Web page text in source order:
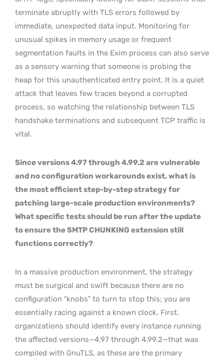
terminate abruptly with TLS errors followed by
immediate, unexpected data input. Monitoring for
unusual spikes in memory usage or frequent
segmentation faults in the Exim process can also serve
as a sensory warning that someone is probing the
heap for this unauthenticated entry point. It is a quiet
attack that leaves few traces beyond a corrupted
process, so watching the relationship between TLS
handshake terminations and subsequent TCP traffic is
vital.
Since versions 4.97 through 4.99.2 are vulnerable
and no configuration workarounds exist, what is
the most efficient step-by-step strategy for
patching large-scale production environments?
What specific tests should be run after the update
to ensure the SMTP CHUNKING extension still
functions correctly?
In a massive production environment, the strategy
must be surgical and swift because there are no
configuration “knobs” to turn to stop this; you are
essentially racing against a known clock. First,
organizations should identify every instance running
the affected versions—4.97 through 4.99.2—that was
compiled with GnuTLS, as these are the primary